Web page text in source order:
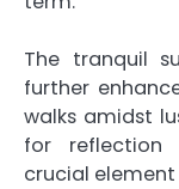
The tranquil
further
walks amidst
for reflection
crucial